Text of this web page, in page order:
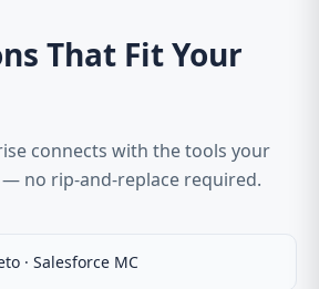
That Fit Your
connects with the tools your
no rip-and-replace required.
· Salesforce MC